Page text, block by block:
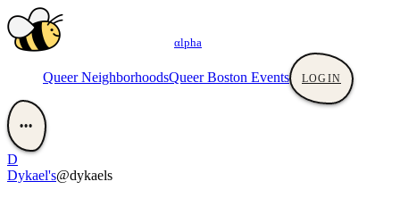
αlpha
Queer NeighborhoodsQueer Boston Events LOGIN
•••
D
Dykael's@dykaels